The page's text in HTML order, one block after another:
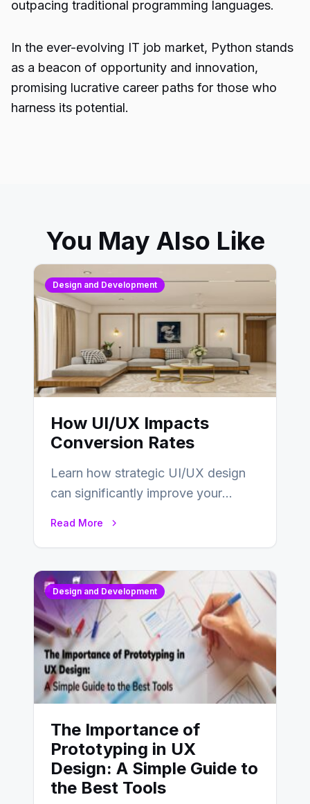
outpacing traditional programming languages.
In the ever-evolving IT job market, Python stands
as a beacon of opportunity and innovation,
promising lucrative career paths for those who
harness its potential.
You May Also Like
Design and Development
How UI/UX Impacts
Conversion Rates
Learn how strategic UI/UX design
can significantly improve your
Read More
Design and Development
The Importance of
Prototyping in UX
Design: A Simple Guide to
the Best Tools